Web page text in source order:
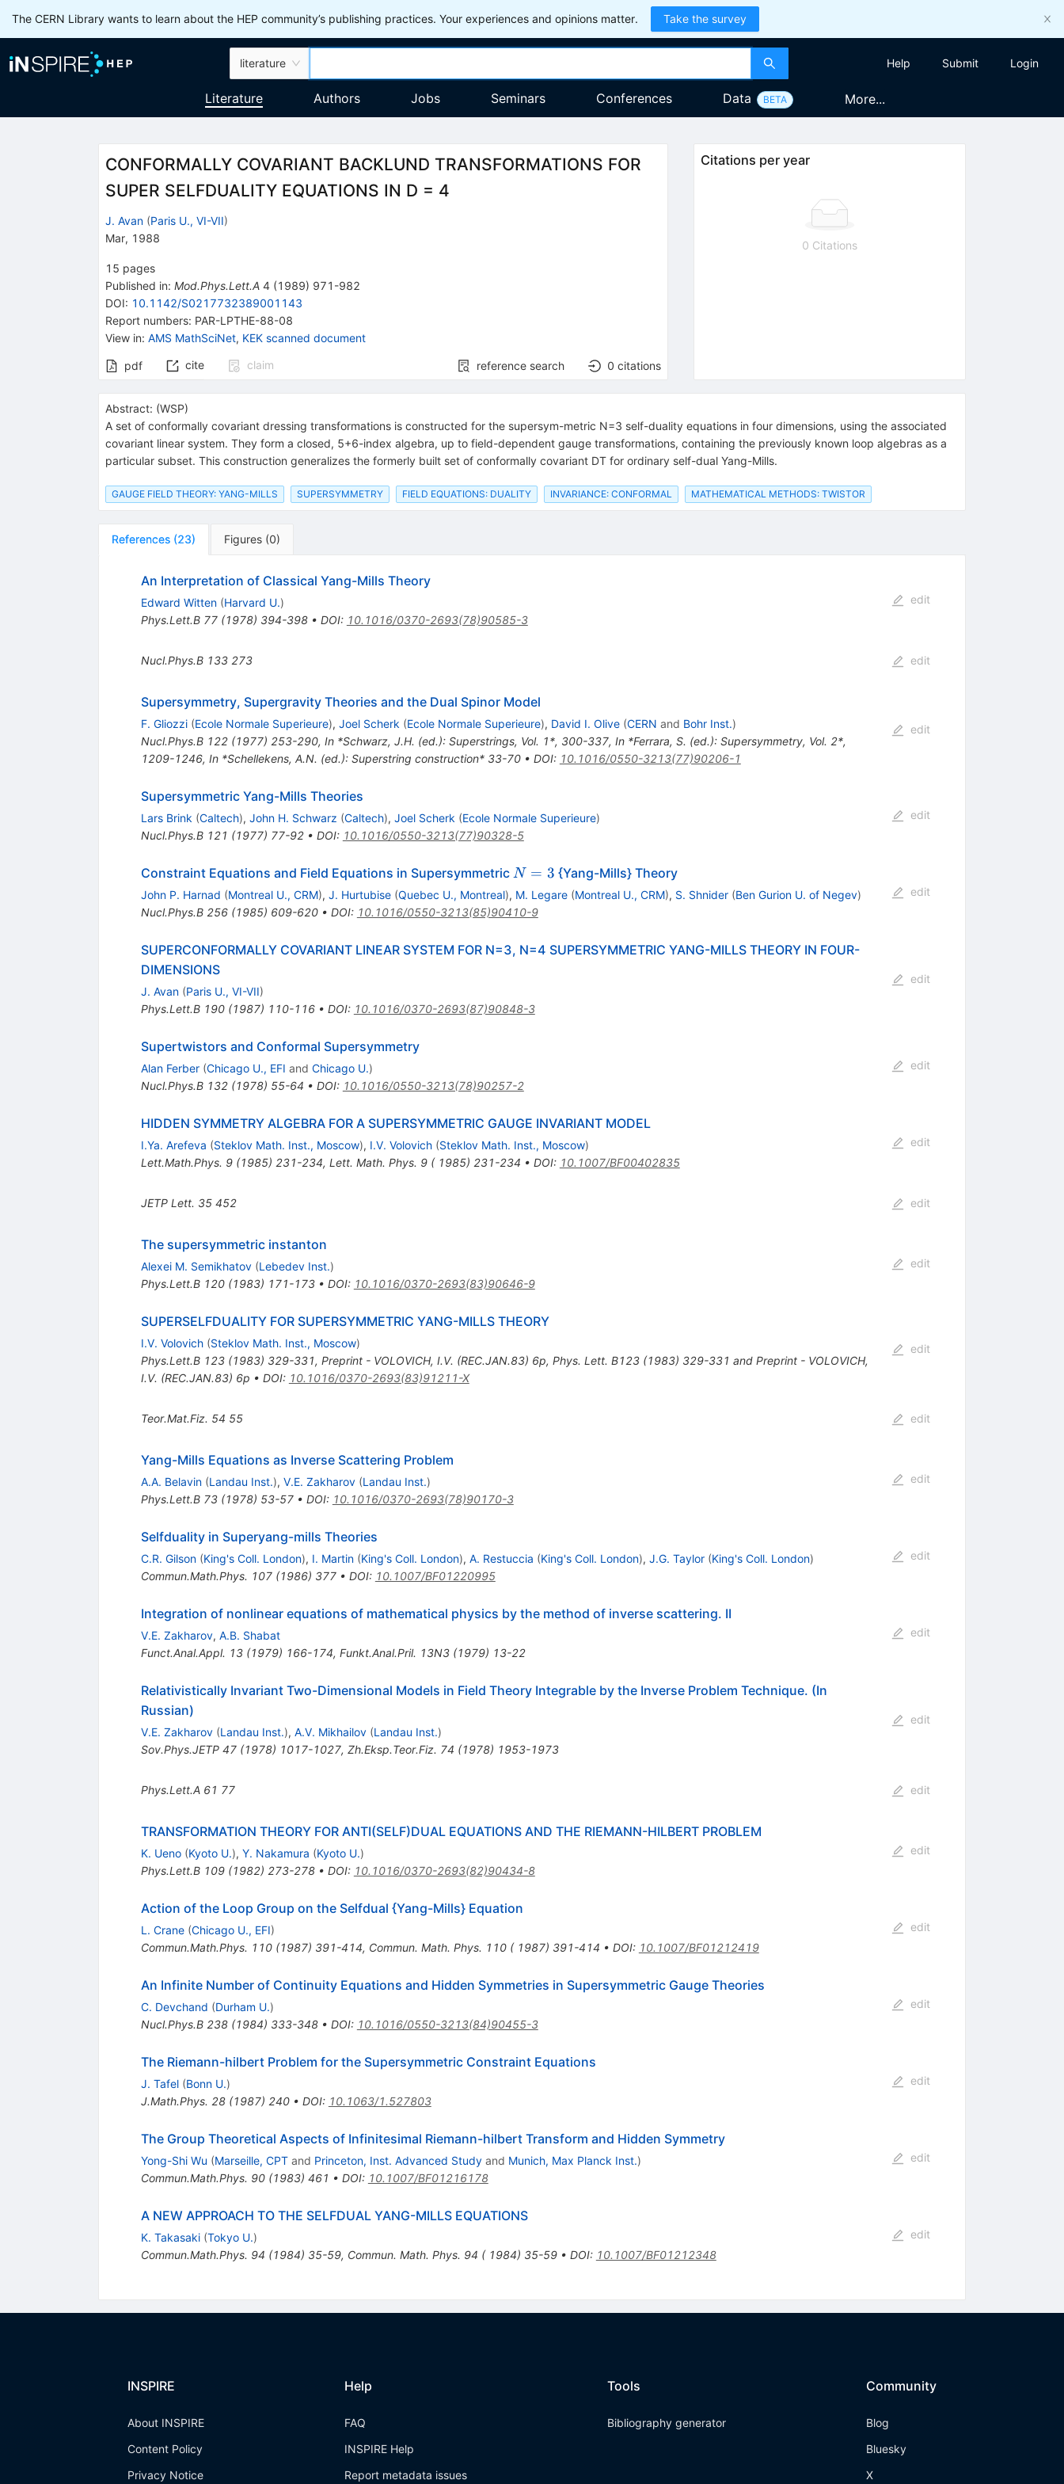
The CERN Library wants to learn about the HEP community’s publishing practices. Your experiences and opinions matter. Take the survey
literature Help Submit Login
Literature Authors Jobs Seminars Conferences Data BETA More...
CONFORMALLY COVARIANT BACKLUND TRANSFORMATIONS FOR
SUPER SELFDUALITY EQUATIONS IN D = 4
J. Avan (Paris U., VI-VII)
Mar, 1988
15 pages
Published in: Mod.Phys.Lett.A 4(1989) 971-982
DOI: 10.1142/S0217732389001143
Report numbers: PAR-LPTHE-88-08
View in: AMS MathSciNet, KEK scanned document
pdf cite claim reference search 0 citations
Citations per year
0 Citations
Abstract: (WSP)
A set of conformally covariant dressing transformations is constructed for the supersym-metric N=3 self-duality equations in four dimensions, using the associated
covariant linear system. They form a closed, 5+6-index algebra, up to field-dependent gauge transformations, containing the previously known loop algebras as a
particular subset. This construction generalizes the formerly built set of conformally covariant DT for ordinary self-dual Yang-Mills.
GAUGE FIELD THEORY: YANG-MILLS SUPERSYMMETRY FIELD EQUATIONS: DUALITY INVARIANCE: CONFORMAL MATHEMATICAL METHODS: TWISTOR
References (23) Figures (0)
An Interpretation of Classical Yang-Mills Theory
Edward Witten (Harvard U.)
Phys.Lett.B 77(1978) 394-398• DOI: 10.1016/0370-2693(78)90585-3
edit
Nucl.Phys.B 133 273 edit
Supersymmetry, Supergravity Theories and the Dual Spinor Model
F. Gliozzi (Ecole Normale Superieure), Joel Scherk (Ecole Normale Superieure), David I. Olive (CERN and Bohr Inst.)
Nucl.Phys.B 122(1977) 253-290, In *Schwarz, J.H. (ed.): Superstrings, Vol. 1*, 300-337, In *Ferrara, S. (ed.): Supersymmetry, Vol. 2*,
1209-1246, In *Schellekens, A.N. (ed.): Superstring construction* 33-70• DOI: 10.1016/0550-3213(77)90206-1
edit
Supersymmetric Yang-Mills Theories
Lars Brink (Caltech), John H. Schwarz (Caltech), Joel Scherk (Ecole Normale Superieure)
Nucl.Phys.B 121 (1977) 77-92• DOI: 10.1016/0550-3213(77)90328-5
edit
Constraint Equations and Field Equations in Supersymmetric N=3
N = 3 {Yang-Mills} Theory
John P. Harnad (Montreal U., CRM), J. Hurtubise (Quebec U., Montreal), M. Legare (Montreal U., CRM), S. Shnider (Ben Gurion U. of Negev)
Nucl.Phys.B 256(1985) 609-620• DOI: 10.1016/0550-3213(85)90410-9
edit
SUPERCONFORMALLY COVARIANT LINEAR SYSTEM FOR N=3, N=4 SUPERSYMMETRIC YANG-MILLS THEORY IN FOUR-
DIMENSIONS
J. Avan (Paris U., VI-VII)
Phys.Lett.B 190(1987) 110-116• DOI: 10.1016/0370-2693(87)90848-3
edit
Supertwistors and Conformal Supersymmetry
Alan Ferber (Chicago U., EFI and Chicago U.)
Nucl.Phys.B 132(1978) 55-64 • DOI: 10.1016/0550-3213(78)90257-2
edit
HIDDEN SYMMETRY ALGEBRA FOR A SUPERSYMMETRIC GAUGE INVARIANT MODEL
I.Ya. Arefeva (Steklov Math. Inst., Moscow), I.V. Volovich (Steklov Math. Inst., Moscow)
Lett.Math.Phys. 9(1985) 231-234, Lett. Math. Phys. 9 ( 1985) 231-234 • DOI: 10.1007/BF00402835
edit
JETP Lett. 35 452 edit
The supersymmetric instanton
Alexei M. Semikhatov (Lebedev Inst.)
Phys.Lett.B 120(1983) 171-173• DOI: 10.1016/0370-2693(83)90646-9
edit
SUPERSELFDUALITY FOR SUPERSYMMETRIC YANG-MILLS THEORY
I.V. Volovich (Steklov Math. Inst., Moscow)
Phys.Lett.B 123(1983) 329-331, Preprint - VOLOVICH, I.V. (REC.JAN.83) 6p, Phys. Lett. B123 (1983) 329-331 and Preprint - VOLOVICH,
I.V. (REC.JAN.83) 6p • DOI: 10.1016/0370-2693(83)91211-X
edit
Teor.Mat.Fiz. 54 55 edit
Yang-Mills Equations as Inverse Scattering Problem
A.A. Belavin (Landau Inst.), V.E. Zakharov (Landau Inst.)
Phys.Lett.B 73(1978) 53-57• DOI: 10.1016/0370-2693(78)90170-3
edit
Selfduality in Superyang-mills Theories
C.R. Gilson (King's Coll. London), I. Martin (King's Coll. London), A. Restuccia (King's Coll. London), J.G. Taylor (King's Coll. London)
Commun.Math.Phys. 107(1986) 377• DOI: 10.1007/BF01220995
edit
Integration of nonlinear equations of mathematical physics by the method of inverse scattering. II
V.E. Zakharov, A.B. Shabat
Funct.Anal.Appl. 13(1979) 166-174, Funkt.Anal.Pril. 13N3(1979) 13-22
edit
Relativistically Invariant Two-Dimensional Models in Field Theory Integrable by the Inverse Problem Technique. (In
Russian)
V.E. Zakharov (Landau Inst.), A.V. Mikhailov (Landau Inst.)
Sov.Phys.JETP 47(1978) 1017-1027, Zh.Eksp.Teor.Fiz. 74 (1978) 1953-1973
edit
Phys.Lett.A 61 77 edit
TRANSFORMATION THEORY FOR ANTI(SELF)DUAL EQUATIONS AND THE RIEMANN-HILBERT PROBLEM
K. Ueno (Kyoto U.), Y. Nakamura (Kyoto U.)
Phys.Lett.B 109(1982) 273-278• DOI: 10.1016/0370-2693(82)90434-8
edit
Action of the Loop Group on the Selfdual {Yang-Mills} Equation
L. Crane (Chicago U., EFI)
Commun.Math.Phys. 110(1987) 391-414, Commun. Math. Phys. 110 ( 1987) 391-414 • DOI: 10.1007/BF01212419
edit
An Infinite Number of Continuity Equations and Hidden Symmetries in Supersymmetric Gauge Theories
C. Devchand (Durham U.)
Nucl.Phys.B 238(1984) 333-348• DOI: 10.1016/0550-3213(84)90455-3
edit
The Riemann-hilbert Problem for the Supersymmetric Constraint Equations
J. Tafel (Bonn U.)
J.Math.Phys. 28(1987) 240• DOI: 10.1063/1.527803
edit
The Group Theoretical Aspects of Infinitesimal Riemann-hilbert Transform and Hidden Symmetry
Yong-Shi Wu (Marseille, CPTand Princeton, Inst. Advanced Studyand Munich, Max Planck Inst.)
Commun.Math.Phys. 90(1983) 461 • DOI: 10.1007/BF01216178
edit
A NEW APPROACH TO THE SELFDUAL YANG-MILLS EQUATIONS
K. Takasaki (Tokyo U.)
Commun.Math.Phys. 94 (1984) 35-59, Commun. Math. Phys. 94 ( 1984) 35-59• DOI: 10.1007/BF01212348
edit
INSPIRE
About INSPIRE
Content Policy
Privacy Notice
Help
FAQ
INSPIRE Help
Report metadata issues
Tools
Bibliography generator
Community
Blog
Bluesky
X